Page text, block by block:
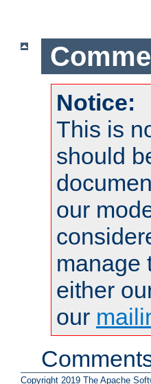
Notice:
This is
should
our
manage
either
our
Copyright 2019 The Apache